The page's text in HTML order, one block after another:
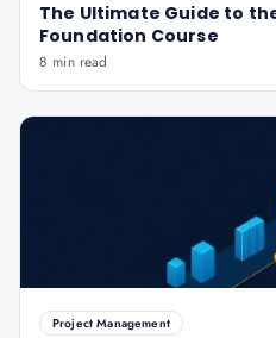
The Ultimate Guide to the
Foundation Course
8 min read
Project Management